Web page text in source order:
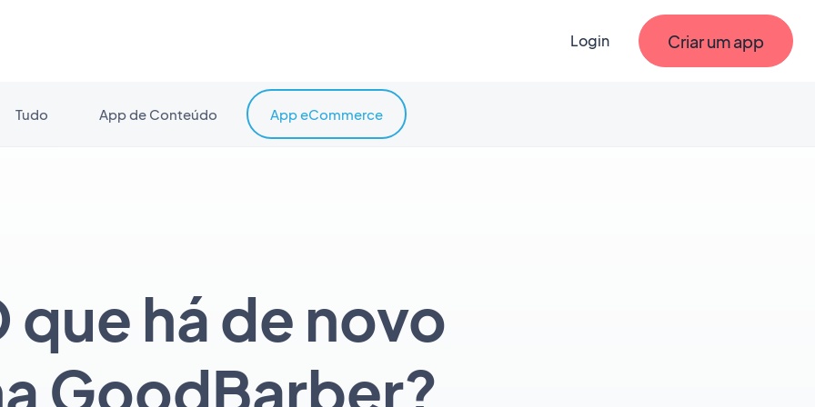
Login Criar um app
que há de novo
GoodBarber?
Tudo App de Conteúdo App eCommerce